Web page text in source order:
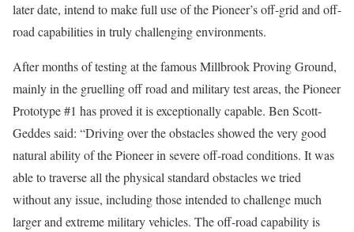
later date, intend to make full use of the Pioneer’s off-grid and off-
road capabilities in truly challenging environments.
After months of testing at the famous Millbrook Proving Ground,
mainly in the gruelling off road and military test areas, the Pioneer
Prototype #1 has proved it is exceptionally capable. Ben Scott-
Geddes said: “Driving over the obstacles showed the very good
natural ability of the Pioneer in severe off-road conditions. It was
able to traverse all the physical standard obstacles we tried
without any issue, including those intended to challenge much
larger and extreme military vehicles. The off-road capability is